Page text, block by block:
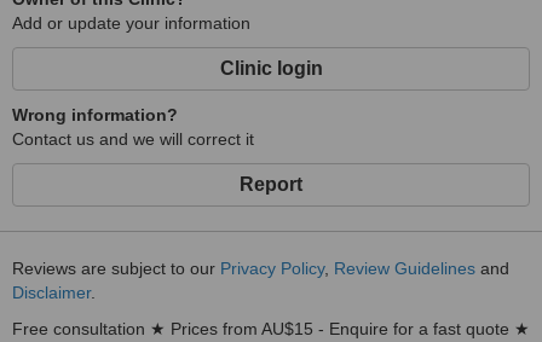
Add or update your information
Clinic login
Wrong information?
Contact us and we will correct it
Report
Reviews are subject to our Privacy Policy, Review Guidelines and
Disclaimer.
Free consultation ★ Prices from AU$15 - Enquire for a fast quote ★